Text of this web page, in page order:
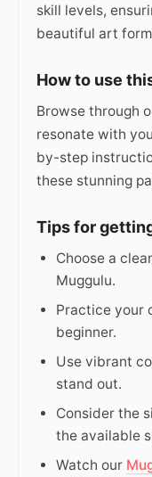
skill levels,
beautiful art
How to use
Browse through
resonate with
by-step
these stunning
Tips for
Choose a
Muggulu.
Practice your
beginner.
Use vibrant
stand out.
Consider the
the available
Watch our